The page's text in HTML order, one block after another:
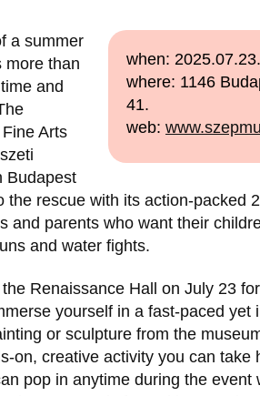
when:
where: 1146
41.
web:
a summer
more than
and
Arts
Budapest
the rescue with its action-
and parents who want their
and water fights.
Renaissance Hall on July 23
yourself in a fast-paced
or sculpture from the
on, creative activity you can take
pop in anytime during the event